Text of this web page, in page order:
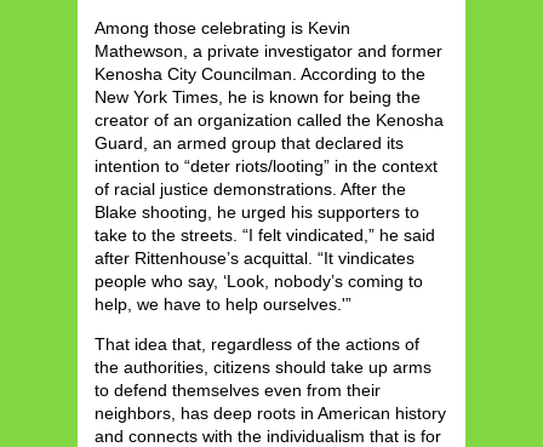
Among those celebrating is Kevin
Mathewson, a private investigator and former
Kenosha City Councilman. According to the
New York Times, he is known for being the
creator of an organization called the Kenosha
Guard, an armed group that declared its
intention to “deter riots/looting” in the context
of racial justice demonstrations. After the
Blake shooting, he urged his supporters to
take to the streets. “I felt vindicated,” he said
after Rittenhouse’s acquittal. “It vindicates
people who say, ‘Look, nobody’s coming to
help, we have to help ourselves.'”
That idea that, regardless of the actions of
the authorities, citizens should take up arms
to defend themselves even from their
neighbors, has deep roots in American history
and connects with the individualism that is for